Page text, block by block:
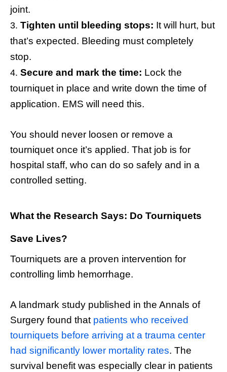
joint.
Tighten until bleeding stops: It will hurt, but
that’s expected. Bleeding must completely
stop.
Secure and mark the time: Lock the
tourniquet in place and write down the time of
application. EMS will need this.
You should never loosen or remove a
tourniquet once it’s applied. That job is for
hospital staff, who can do so safely and in a
controlled setting.
What the Research Says: Do Tourniquets
Save Lives?
Tourniquets are a proven intervention for
controlling limb hemorrhage.
A landmark study published in the Annals of
Surgery found that patients who received
tourniquets before arriving at a trauma center
had significantly lower mortality rates. The
survival benefit was especially clear in patients